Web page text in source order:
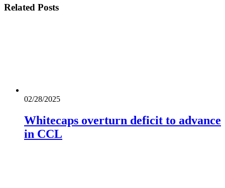
Related Posts
02/28/2025
Whitecaps overturn deficit to advance
in CCL